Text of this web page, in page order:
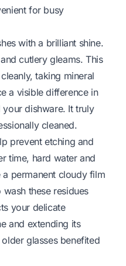
for busy
with a brilliant shine.
cutlery gleams. This
taking mineral
a visible difference in
dishware. It truly
cleaned.
prevent etching and
time, hard water and
a permanent cloudy film
these residues
your delicate
and extending its
glasses benefited